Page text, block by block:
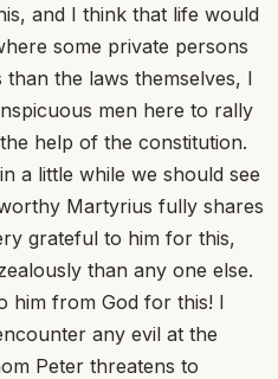
and I think that life would
some private persons
the laws themselves, I
men here to rally
help of the constitution.
a little while we should see
Martyrius fully shares
grateful to him for this,
than any one else.
him from God for this! I
any evil at the
Peter threatens to